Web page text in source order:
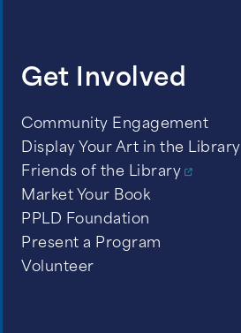
Get Involved
Community Engagement
Display Your Art in the Library
Friends of the Library
Market Your Book
PPLD Foundation
Present a Program
Volunteer